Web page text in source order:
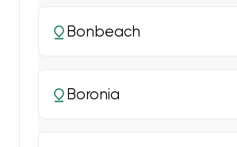
Bonbeach
Boronia